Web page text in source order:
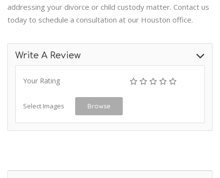
addressing your divorce or child custody matter. Contact us
today to schedule a consultation at our Houston office.
Write A Review
Your Rating
Select Images Browse